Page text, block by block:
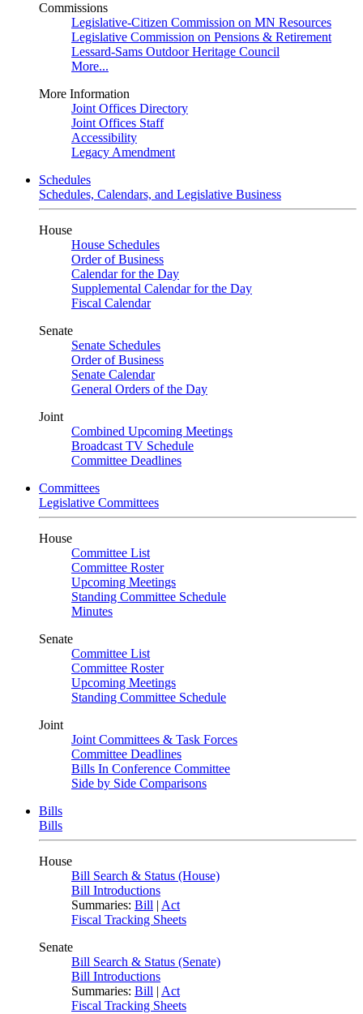
Commissions
Legislative-Citizen Commission on MN Resources
Legislative Commission on Pensions & Retirement
Lessard-Sams Outdoor Heritage Council
More...
More Information
Joint Offices Directory
Joint Offices Staff
Accessibility
Legacy Amendment
Schedules
Schedules, Calendars, and Legislative Business
House
House Schedules
Order of Business
Calendar for the Day
Supplemental Calendar for the Day
Fiscal Calendar
Senate
Senate Schedules
Order of Business
Senate Calendar
General Orders of the Day
Joint
Combined Upcoming Meetings
Broadcast TV Schedule
Committee Deadlines
Committees
Legislative Committees
House
Committee List
Committee Roster
Upcoming Meetings
Standing Committee Schedule
Minutes
Senate
Committee List
Committee Roster
Upcoming Meetings
Standing Committee Schedule
Joint
Joint Committees & Task Forces
Committee Deadlines
Bills In Conference Committee
Side by Side Comparisons
Bills
Bills
House
Bill Search & Status (House)
Bill Introductions
Summaries: Bill | Act
Fiscal Tracking Sheets
Senate
Bill Search & Status (Senate)
Bill Introductions
Summaries: Bill | Act
Fiscal Tracking Sheets